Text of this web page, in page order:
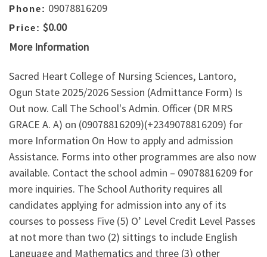
Phone: 09078816209
Price: $0.00
More Information
Sacred Heart College of Nursing Sciences, Lantoro,
Ogun State 2025/2026 Session (Admittance Form) Is
Out now. Call The School's Admin. Officer (DR MRS
GRACE A. A) on (09078816209)(+2349078816209) for
more Information On How to apply and admission
Assistance. Forms into other programmes are also now
available. Contact the school admin – 09078816209 for
more inquiries. The School Authority requires all
candidates applying for admission into any of its
courses to possess Five (5) O’ Level Credit Level Passes
at not more than two (2) sittings to include English
Language and Mathematics and three (3) other